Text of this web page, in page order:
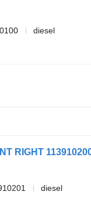
diesel
RIGHT
diesel